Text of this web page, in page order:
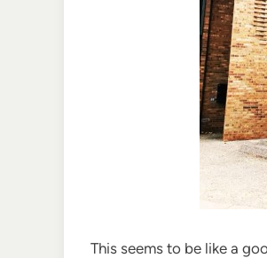
This seems to be like a